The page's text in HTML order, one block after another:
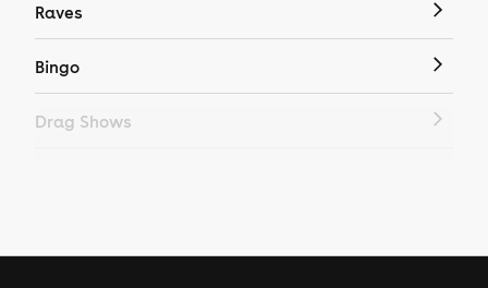
Raves
Bingo
Drag Shows